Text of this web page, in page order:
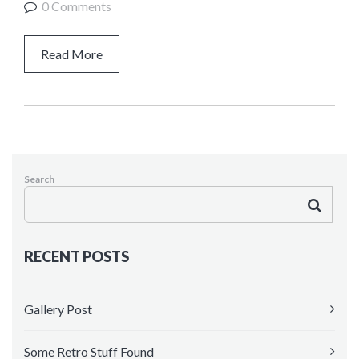
0 Comments
Read More
Search
RECENT POSTS
Gallery Post
Some Retro Stuff Found
Kindergarten
HEADER VERSIONS